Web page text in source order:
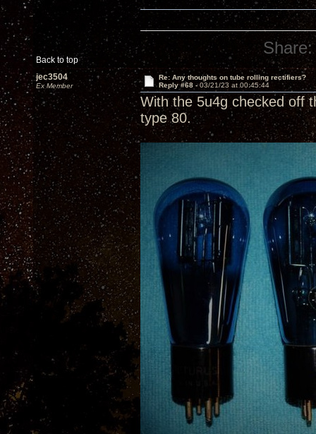
Back to top
Share:
jec3504
Ex Member
Re: Any thoughts on tube rolling rectifiers?
Reply #68 -03/21/23 at 00:45:44
With the 5u4g checked off
type 80.